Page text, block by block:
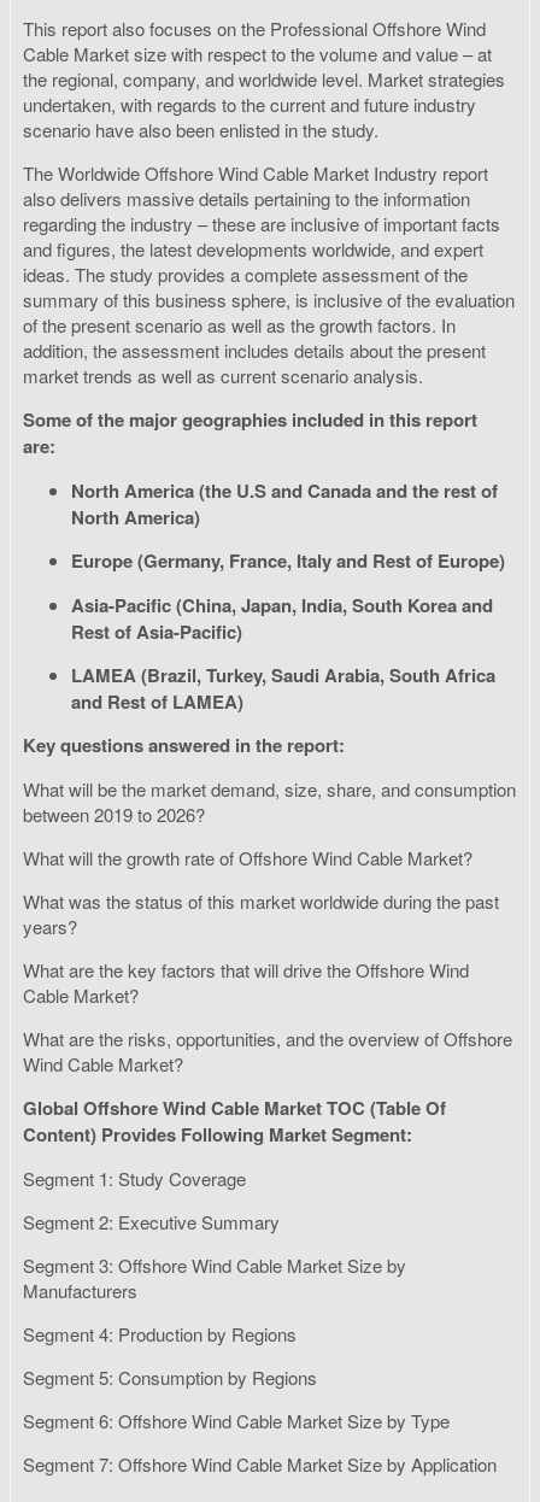
This report also focuses on the Professional Offshore Wind
Cable Market size with respect to the volume and value – at
the regional, company, and worldwide level. Market strategies
undertaken, with regards to the current and future industry
scenario have also been enlisted in the study.
The Worldwide Offshore Wind Cable Market Industry report
also delivers massive details pertaining to the information
regarding the industry – these are inclusive of important facts
and figures, the latest developments worldwide, and expert
ideas. The study provides a complete assessment of the
summary of this business sphere, is inclusive of the evaluation
of the present scenario as well as the growth factors. In
addition, the assessment includes details about the present
market trends as well as current scenario analysis.
Some of the major geographies included in this report
are:
North America (the U.S and Canada and the rest of
North America)
Europe (Germany, France, Italy and Rest of Europe)
Asia-Pacific (China, Japan, India, South Korea and
Rest of Asia-Pacific)
LAMEA (Brazil, Turkey, Saudi Arabia, South Africa
and Rest of LAMEA)
Key questions answered in the report:
What will be the market demand, size, share, and consumption
between 2019 to 2026?
What will the growth rate of Offshore Wind Cable Market?
What was the status of this market worldwide during the past
years?
What are the key factors that will drive the Offshore Wind
Cable Market?
What are the risks, opportunities, and the overview of Offshore
Wind Cable Market?
Global Offshore Wind Cable Market TOC (Table Of
Content) Provides Following Market Segment:
Segment 1: Study Coverage
Segment 2: Executive Summary
Segment 3: Offshore Wind Cable Market Size by
Manufacturers
Segment 4: Production by Regions
Segment 5: Consumption by Regions
Segment 6: Offshore Wind Cable Market Size by Type
Segment 7: Offshore Wind Cable Market Size by Application